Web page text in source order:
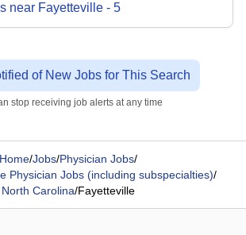
near Fayetteville - 5
of New Jobs for This Search
stop receiving job alerts at any time
Home/Jobs/Physician Jobs/
Physician Jobs (including subspecialties)/
North Carolina/Fayetteville